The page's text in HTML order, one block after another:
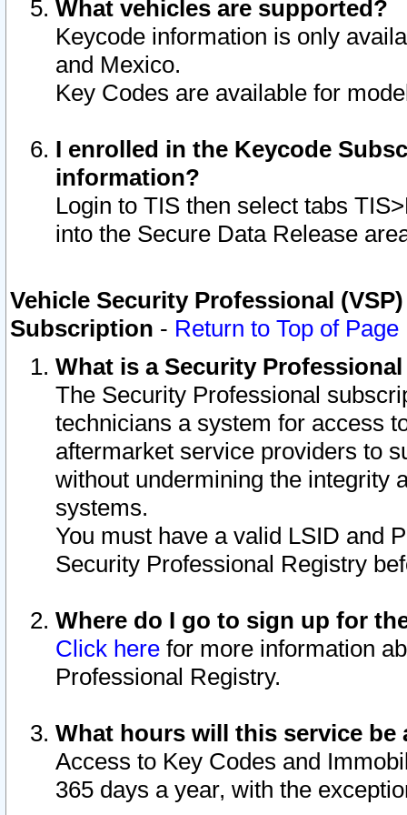
What vehicles are supported?
Keycode information is only
and Mexico.
Key Codes are available for
I enrolled in the Keycode
information?
Login to TIS then select tabs
into the Secure Data Release
Vehicle Security Professional
Subscription - Return to Top of Page
What is a Security
The Security Professional
technicians a system for access
aftermarket service providers to
without undermining the integrity
systems.
You must have a valid LSID and
Security Professional Registry
Where do I go to sign up for
Click here for more information
Professional Registry.
What hours will this service be
Access to Key Codes and
365 days a year, with the